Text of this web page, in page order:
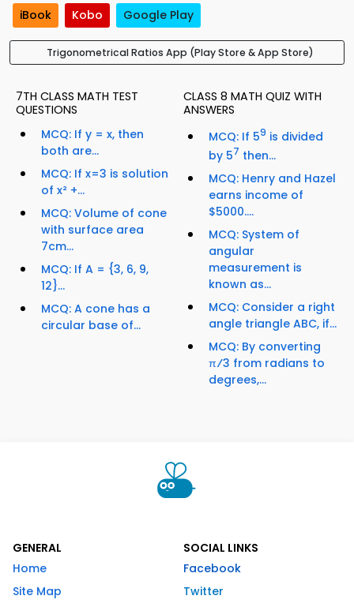
iBook Kobo Google Play
Trigonometrical Ratios App (Play Store & App Store)
7TH CLASS MATH TEST
QUESTIONS
MCQ: If y = x, then
both are...
MCQ: If x=3 is solution
of x² +...
MCQ: Volume of cone
with surface area
7cm...
MCQ: If A = {3, 6, 9,
12}...
MCQ: A cone has a
circular base of...
CLASS 8 MATH QUIZ WITH
ANSWERS
MCQ: If 59 is divided
by 57 then...
MCQ: Henry and Hazel
earns income of
$5000....
MCQ: System of
angular
measurement is
known as...
MCQ: Consider a right
angle triangle ABC, if...
MCQ: By converting
π⁄3 from radians to
degrees,...
GENERAL
Home
Site Map
SOCIAL LINKS
Facebook
Twitter